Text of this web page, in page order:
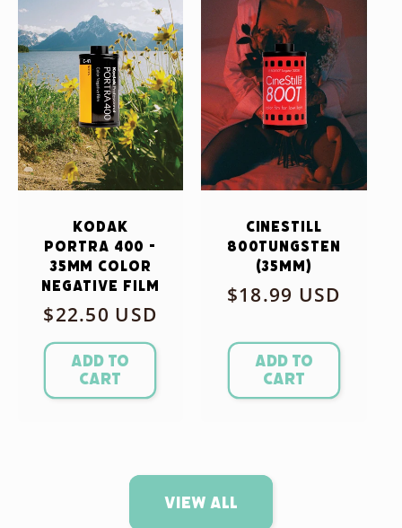
Kodak
Portra 400 -
35mm Color
Negative Film
Regular
price
$22.50 USD
Add to
cart
CineStill
800Tungsten
(35mm)
Regular
$18.99 USD
Add to
cart
View all